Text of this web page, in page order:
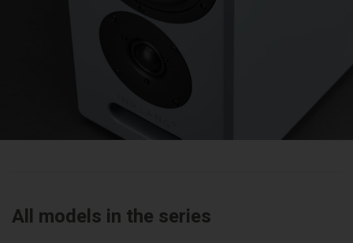
All models in the series